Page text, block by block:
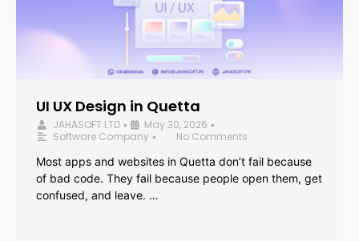
UI UX Design in Quetta
JAHASOFT LTD • May 30, 2026 •
Software Company •
No Comments
Most apps and websites in Quetta don’t fail because
of bad code. They fail because people open them, get
confused, and leave. …